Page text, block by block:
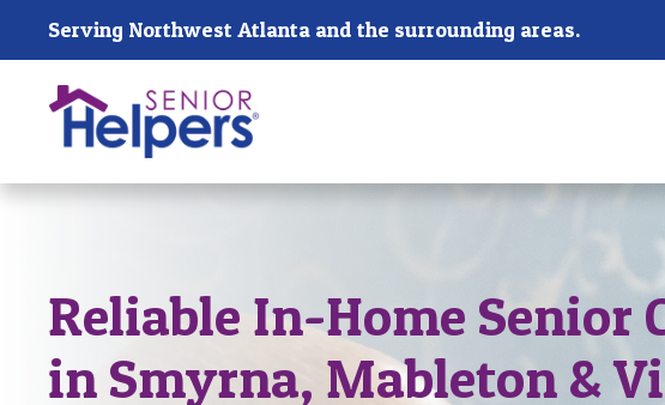
Skip main navigation
Serving Northwest Atlanta and the surrounding areas.
Past main navigation
Reliable In-Home Senior
in Smyrna, Mableton &